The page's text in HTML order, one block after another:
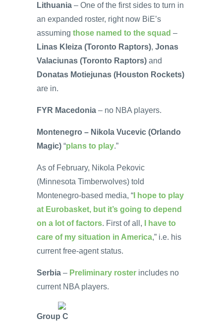
Lithuania – One of the first sides to turn in
an expanded roster, right now BiE’s
assuming those named to the squad –
Linas Kleiza (Toronto Raptors), Jonas
Valaciunas (Toronto Raptors) and
Donatas Motiejunas (Houston Rockets)
are in.
FYR Macedonia – no NBA players.
Montenegro – Nikola Vucevic (Orlando
Magic) “plans to play.”
As of February, Nikola Pekovic
(Minnesota Timberwolves) told
Montenegro-based media, “ I hope to play
at Eurobasket, but it’s going to depend
on a lot of factors. First of all,
I have to
care of my situation in America,” i.e. his
current free-agent status.
Serbia – Preliminary roster includes no
current NBA players.
Group C